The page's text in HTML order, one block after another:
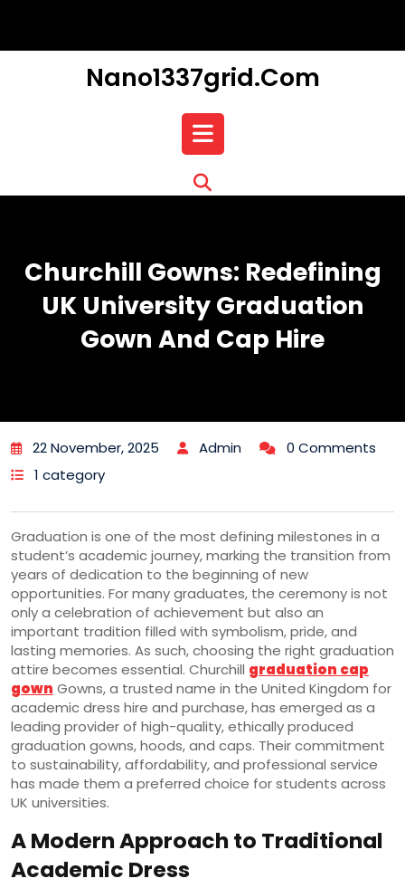
content
Nano1337grid.com
Open
Button
Churchill Gowns: Redefining
UK University Graduation
Gown And Cap Hire
22 November, 2025 Admin
0 Comments
1 category
Graduation is one of the most defining milestones in a
student’s academic journey, marking the transition from
years of dedication to the beginning of new
opportunities. For many graduates, the ceremony is not
only a celebration of achievement but also an
important tradition filled with symbolism, pride, and
lasting memories. As such, choosing the right graduation
attire becomes essential. Churchill graduation cap
gown Gowns, a trusted name in the United Kingdom for
academic dress hire and purchase, has emerged as a
leading provider of high-quality, ethically produced
graduation gowns, hoods, and caps. Their commitment
to sustainability, affordability, and professional service
has made them a preferred choice for students across
UK universities.
A Modern Approach to Traditional
Academic Dress